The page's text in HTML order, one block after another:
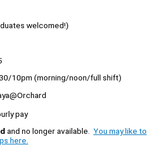
welcomed!)
10pm (morning/noon/full shift)
pay
and no longer available. You may like to
here.